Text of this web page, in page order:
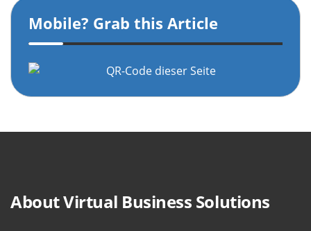
Mobile? Grab this Article
About Virtual Business Solutions